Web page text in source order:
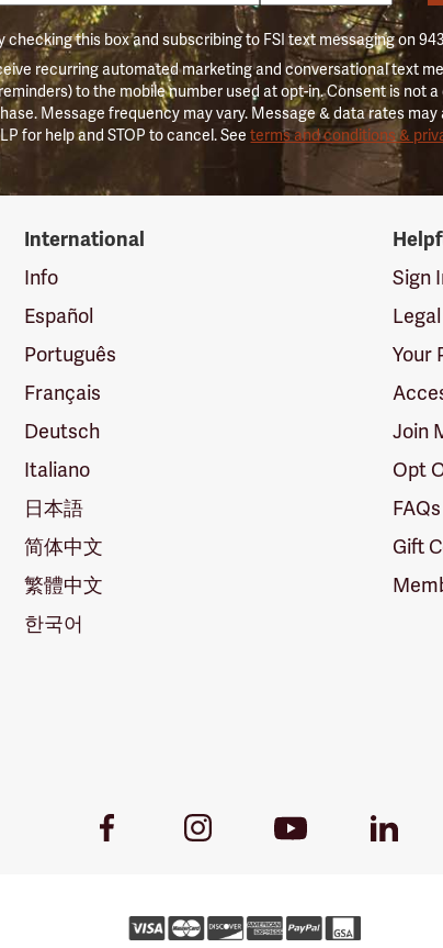
checking this box and subscribing to FSI text messaging on
recurring automated marketing and conversational text
to the mobile number used at opt-in. Consent is not
Message frequency may vary. Message & data rates may
for help and STOP to cancel. Seeterms and conditions &
International
Info
Español
Português
Français
Deutsch
Italiano
日本語
简体中文
繁體中文
한국어
Sign
Your
Join
Opt
FAQs
Gift
Facebook
InstagramYoutube
LinkedIn